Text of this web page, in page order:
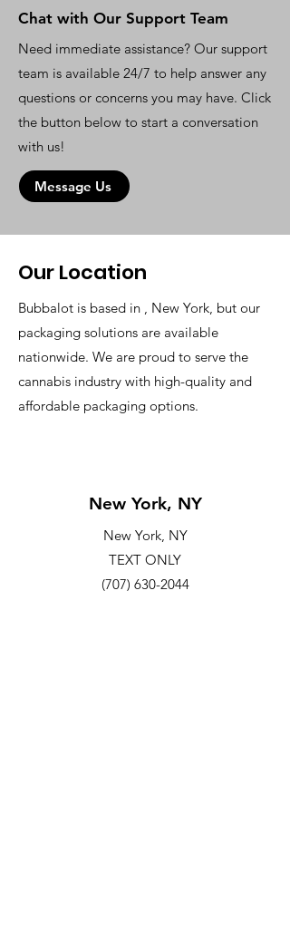
Chat with Our Support Team
Need immediate assistance? Our support
team is available 24/7 to help answer any
questions or concerns you may have. Click
the button below to start a conversation
with us!
Message Us
Our Location
Bubbalot is based in , New York, but our
packaging solutions are available
nationwide. We are proud to serve the
cannabis industry with high-quality and
affordable packaging options.
New York, NY
New York, NY
TEXT ONLY
(707) 630-2044